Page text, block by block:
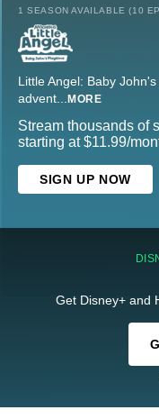
1 SEASON AVAILABLE (10
Little Angel: Baby
advent... MORE
Stream thousands of
starting at $11.99/
SIGN UP NOW
Get Disney+ and